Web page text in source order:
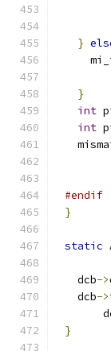
}
}
int
int
#endif
}
static
  dcb
->
  dcb
->
}